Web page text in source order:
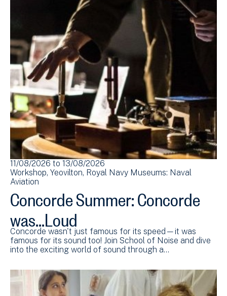
11/08/2026 to 13/08/2026
Workshop Yeovilton Royal Navy Museums: Naval
Aviation
Concorde Summer: Concorde
was...Loud
Concorde wasn't just famous for its speed—it was
famous for its sound too! Join School of Noise and dive
into the exciting world of sound through a…